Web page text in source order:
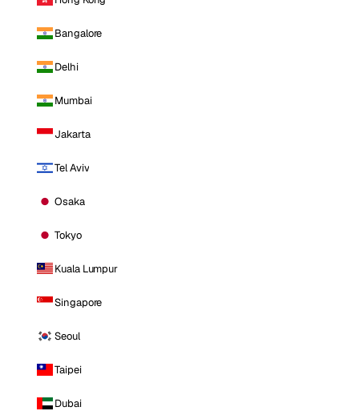
Bangalore
Delhi
Mumbai
Jakarta
Tel Aviv
Osaka
Tokyo
Kuala Lumpur
Singapore
Seoul
Taipei
Dubai